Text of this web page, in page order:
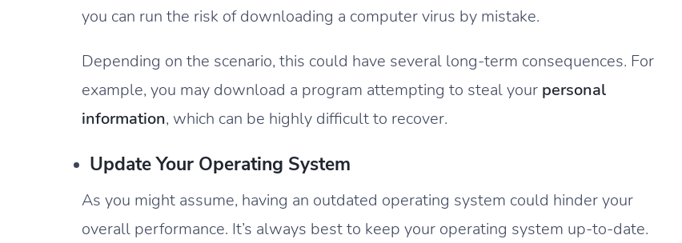
you can run the risk of downloading a computer virus by mistake.
Depending on the scenario, this could have several long-term consequences. For
example, you may download a program attempting to steal your personal
information, which can be highly difficult to recover.
Update Your Operating System
As you might assume, having an outdated operating system could hinder your
overall performance. It’s always best to keep your operating system up-to-date.